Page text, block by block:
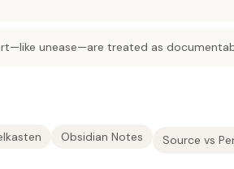
unease—are treated as
Obsidian Notes Source vs